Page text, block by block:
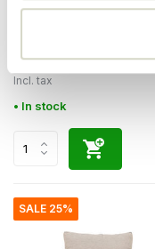
Bloomingville
€599,00 €449,25
Incl. tax
• In stock
SALE 25%